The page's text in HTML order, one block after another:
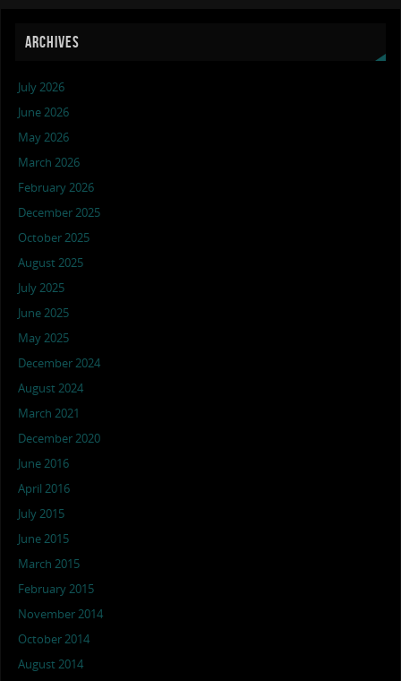
ARCHIVES
July 2026
June 2026
May 2026
March 2026
February 2026
December 2025
October 2025
August 2025
July 2025
June 2025
May 2025
December 2024
August 2024
March 2021
December 2020
June 2016
April 2016
July 2015
June 2015
March 2015
February 2015
November 2014
October 2014
August 2014